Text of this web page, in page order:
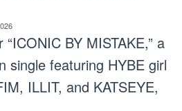
BY MISTAKE,” a
single featuring HYBE girl
ILLIT, and KATSEYE,